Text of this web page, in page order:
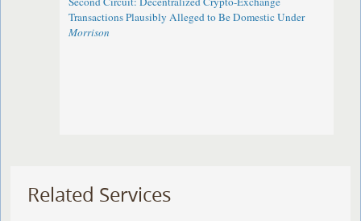
Transactions Plausibly Alleged to Be Domestic Under
Morrison
Related Services